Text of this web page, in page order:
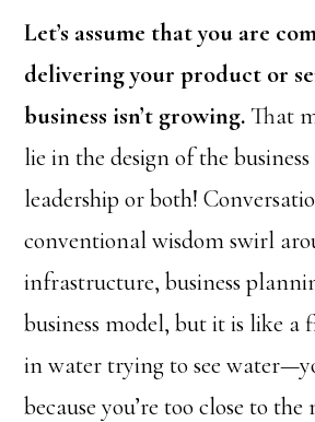
Let’s assume that you are
delivering your product or
business isn’t growing.That
lie in the design of the
leadership or both!
conventional wisdom swirl
infrastructure, business
business model, but it is like a
in water trying to see
because you’re too close to the